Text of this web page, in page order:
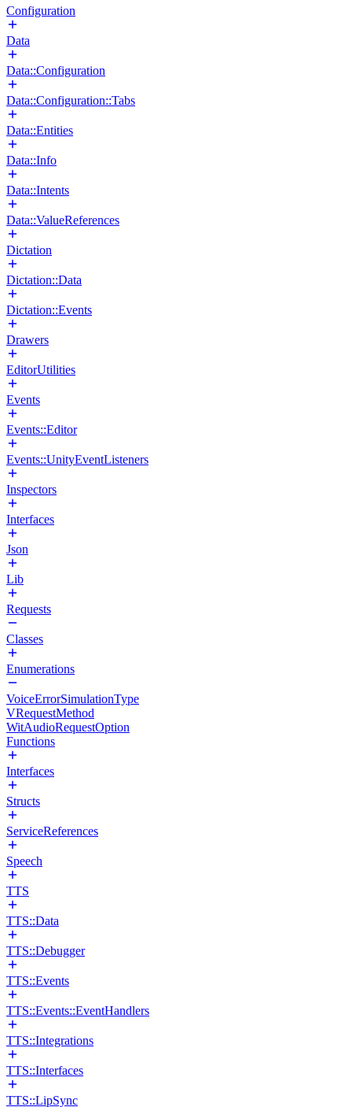
Configuration
Data
Data::Configuration
Data::Configuration::Tabs
Data::Entities
Data::Info
Data::Intents
Data::ValueReferences
Dictation
Dictation::Data
Dictation::Events
Drawers
EditorUtilities
Events
Events::Editor
Events::UnityEventListeners
Inspectors
Interfaces
Json
Lib
Requests
Classes
Enumerations
VoiceErrorSimulationType
VRequestMethod
WitAudioRequestOption
Functions
Interfaces
Structs
ServiceReferences
Speech
TTS
TTS::Data
TTS::Debugger
TTS::Events
TTS::Events::EventHandlers
TTS::Integrations
TTS::Interfaces
TTS::LipSync